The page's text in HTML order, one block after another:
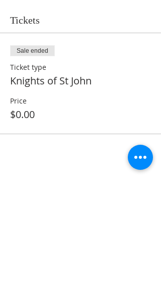
Tickets
Sale ended
Ticket type
Knights of St John
Price
$0.00